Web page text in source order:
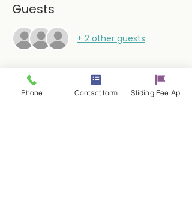
Guests
+ 2 other guests
Phone Contact form